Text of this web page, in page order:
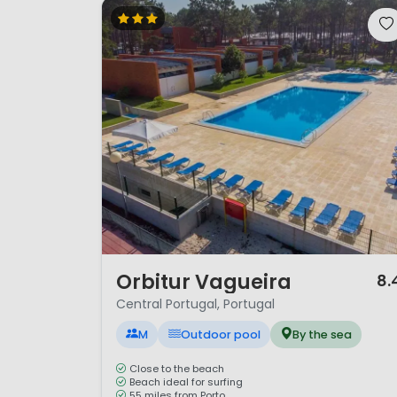
Orbitur Vagueira
Central Portugal, Portugal
M Outdoor pool By the sea
Close to the beach
Beach ideal for surfing